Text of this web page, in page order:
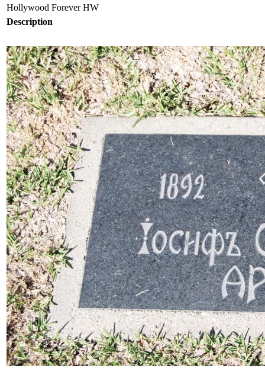
Hollywood Forever HW
Description